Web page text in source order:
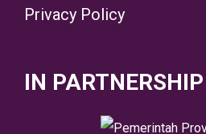
Privacy Policy
IN